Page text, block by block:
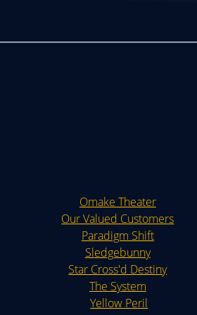
Omake Theater
Our Valued Customers
Paradigm Shift
Sledgebunny
Star Cross'd Destiny
The System
Yellow Peril